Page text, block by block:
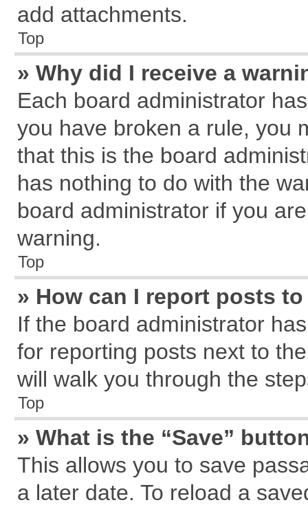
add attachments.
Top
» Why did I receive a
Each board administrator
you have broken a rule, you
that this is the board
has nothing to do with the
board administrator if you
warning.
Top
» How can I report posts
If the board administrator
for reporting posts next to
will walk you through the
Top
» What is the “Save”
This allows you to save
a later date. To reload a